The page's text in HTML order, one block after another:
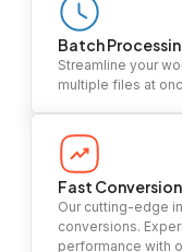
Batch
Streamline your
multiple files at
Fast
Our cutting-edge
conversions.
performance with